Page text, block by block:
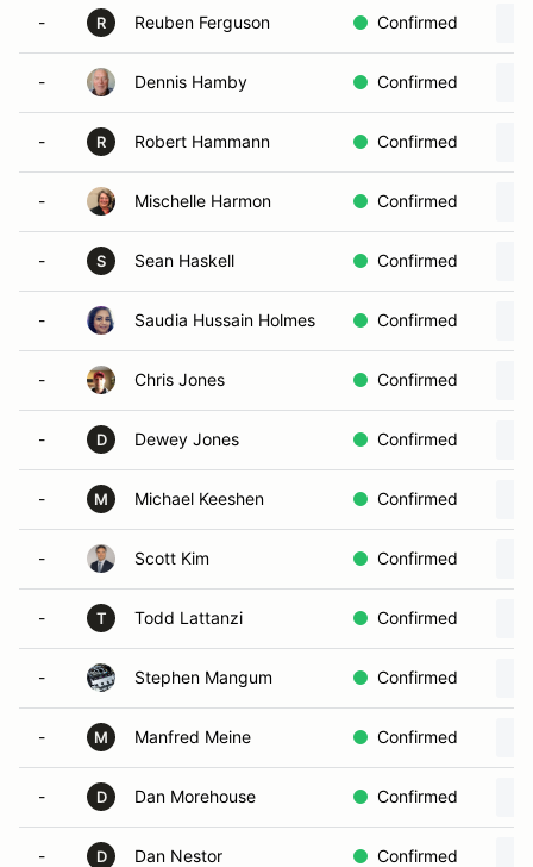
- R Reuben Ferguson Confirmed
- Dennis Hamby Confirmed
- R Robert Hammann Confirmed
- Mischelle Harmon Confirmed
- S Sean Haskell Confirmed
- Saudia Hussain Holmes Confirmed
- Chris Jones Confirmed
- D Dewey Jones Confirmed
- M Michael Keeshen Confirmed
- Scott Kim Confirmed
- T Todd Lattanzi Confirmed
- Stephen Mangum Confirmed
- M Manfred Meine Confirmed
- D Dan Morehouse Confirmed
- D Dan Nestor Confirmed